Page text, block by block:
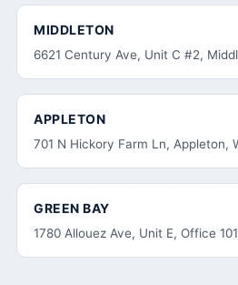
MIDDLETON
6621 Century Ave, Unit C #2,
APPLETON
701 N Hickory Farm Ln, Appleton,
GREEN BAY
1780 Allouez Ave, Unit E, Office